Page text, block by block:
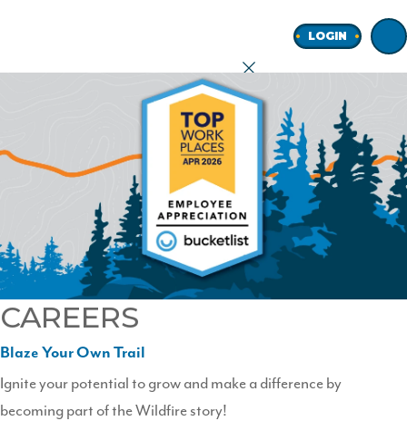
Join
LOGIN
CAREERS
Blaze Your Own Trail
Ignite your potential to grow and make a difference by
becoming part of the Wildfire story!